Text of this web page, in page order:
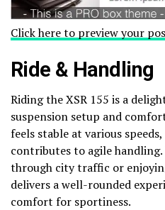
Click here to preview your
Ride & Handling
Riding the XSR 155 is a
suspension setup and
feels stable at various
contributes to agile
through city traffic or
delivers a well-rounded
comfort for sportiness.